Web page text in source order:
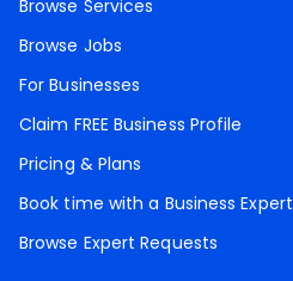
Browse Services
Browse Jobs
For Businesses
Claim FREE Business Profile
Pricing & Plans
Book time with a Business Expert
Browse Expert Requests